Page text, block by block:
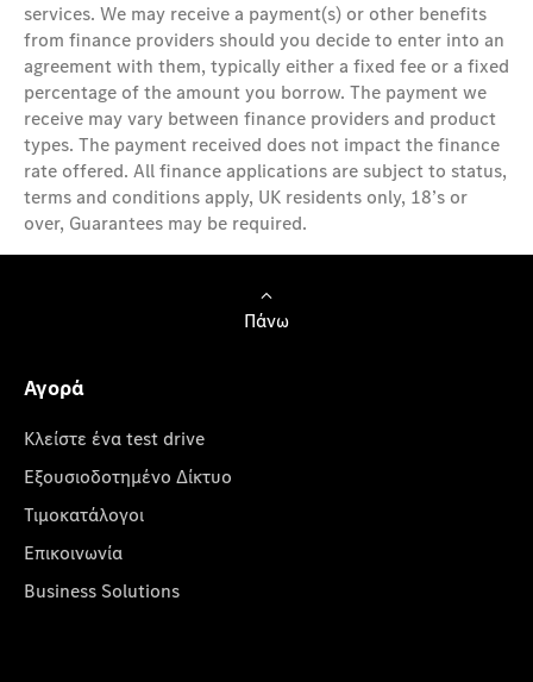
services. We may receive a payment(s) or other benefits
from finance providers should you decide to enter into an
agreement with them, typically either a fixed fee or a fixed
percentage of the amount you borrow. The payment we
receive may vary between finance providers and product
types. The payment received does not impact the finance
rate offered. All finance applications are subject to status,
terms and conditions apply, UK residents only, 18’s or
over, Guarantees may be required.
Πάνω
Αγορά
Κλείστε ένα test drive
Εξουσιοδοτημένο Δίκτυο
Τιμοκατάλογοι
Επικοινωνία
Business Solutions